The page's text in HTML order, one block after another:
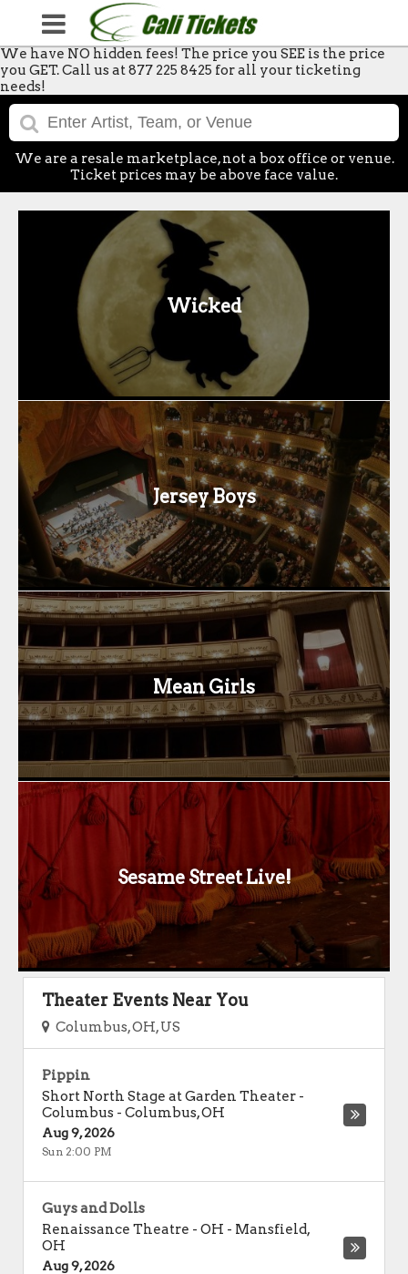
We have NO hidden fees! The price you SEE is the price
you GET. Call us at 877 225 8425 for all your ticketing
needs!
We are a resale marketplace, not a box office or venue.
Ticket prices may be above face value.
Wicked
Jersey Boys
Mean Girls
Sesame Street Live!
Theater Events Near You
Columbus, OH, US
Pippin
Short North Stage at Garden Theater -
Columbus - Columbus,OH
Aug 9, 2026
Sun 2:00 PM
Guys and Dolls
Renaissance Theatre - OH - Mansfield,
OH
Aug 9, 2026